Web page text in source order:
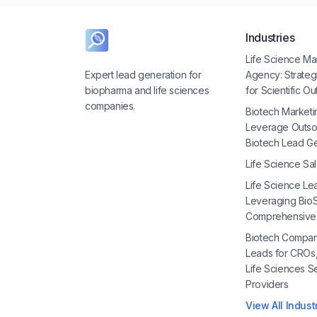
Expert lead generation for
biopharma and life sciences
companies.
Industries
Life Science
Agency:
for Scientific
Biotech
Leverage
Biotech Lead
Life Science
Life Science
Leveraging
Biotech
Leads for
Life Sciences
Providers
View All